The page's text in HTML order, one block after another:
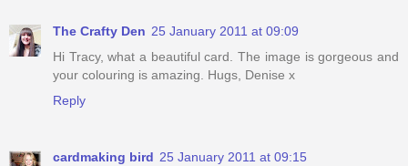
The Crafty Den 25 January 2011 at 09:09
Hi Tracy, what a beautiful card. The image is gorgeous and
your colouring is amazing. Hugs, Denise x
Reply
cardmaking bird 25 January 2011 at 09:15